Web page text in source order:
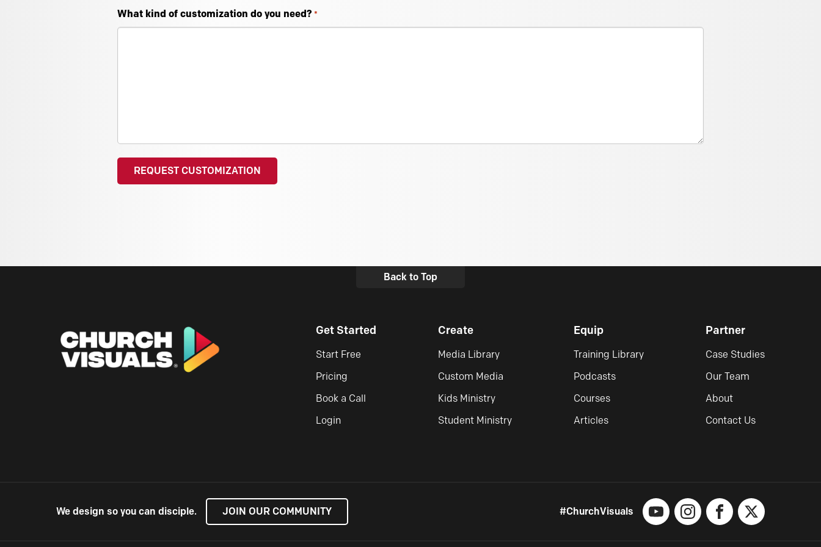
What kind of customization do you need? *
Back to Top
Get Started
Start Free
Pricing
Book a Call
Login
Create
Media Library
Custom Media
Kids Ministry
Student Ministry
Equip
Training Library
Podcasts
Courses
Articles
Partner
Case Studies
Our Team
About
Contact Us
We design so you can disciple. JOIN OUR COMMUNITY #ChurchVisuals
YouTubeInstagramFacebook
X